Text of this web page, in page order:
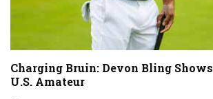
Charging Bruin: Devon Bling
U.S. Amateur